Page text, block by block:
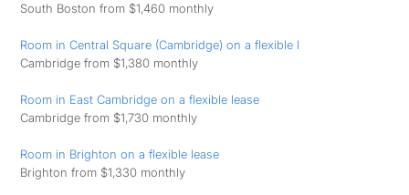
South Boston from $1,460 monthly
Room in Central Square (Cambridge) on a flexible l
Cambridge from $1,380 monthly
Room in East Cambridge on a flexible lease
Cambridge from $1,730 monthly
Room in Brighton on a flexible lease
Brighton from $1,330 monthly